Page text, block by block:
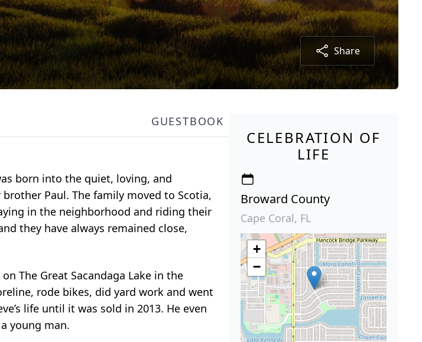
Share
GUESTBOOK
born into the quiet, loving, and
Paul. The family moved to Scotia,
in the neighborhood and riding their
they have always remained close,
The Great Sacandaga Lake in the
rode bikes, did yard work and went
life until it was sold in 2013. He even
young man.
CELEBRATION OF
LIFE
Broward County
Cape Coral, FL
+
−